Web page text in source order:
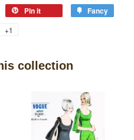
Pin it Fancy
+1
collection